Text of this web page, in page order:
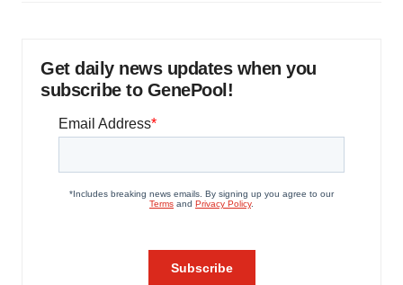
Get daily news updates when you
subscribe to GenePool!